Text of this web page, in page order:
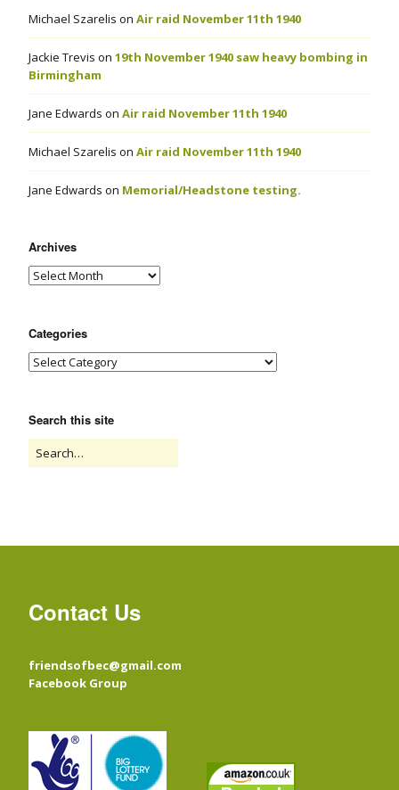
Michael Szarelis on Air raid November 11th 1940
Jackie Trevis on 19th November 1940 saw heavy bombing in
Birmingham
Jane Edwards on Air raid November 11th 1940
Michael Szarelis on Air raid November 11th 1940
Jane Edwards on Memorial/Headstone testing.
Archives
Categories
Search this site
Contact Us
friendsofbec@gmail.com
Facebook Group